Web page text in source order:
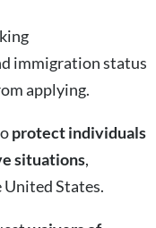
immigration status
applying.
protect individuals
situations,
United States.